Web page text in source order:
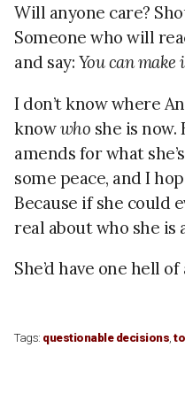
Will anyone care?
Someone who will
and say: You can
I don’t know where
knowwho she is now.
amends for what
some peace, and I
Because if she could
real about who she is
She’d have one hell of
Tags: questionable decisions,